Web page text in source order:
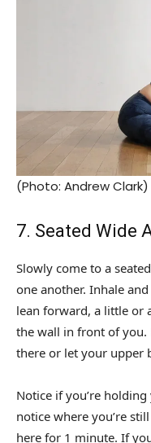
(Photo: Andrew Clark)
7. Seated Wide
Slowly come to a
one another. Inhale
lean forward, a little or
the wall in front of you.
there or let your upper
Notice if you’re
notice where you’re
here for 1 minute. If